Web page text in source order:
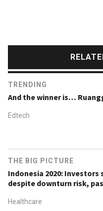
TRENDING
And the winner is…
Edtech
THE BIG PICTURE
Indonesia 2020:
despite downturn risk,
Healthcare